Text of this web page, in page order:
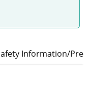
Information/